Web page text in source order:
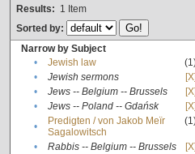
Results: 1 Item
Sorted by:
Narrow by Subject
•
Jewish law
•
Jewish sermons
[X]
•
Jews -- Belgium -- Brussels
[X]
•
Jews -- Poland -- Gdańsk
[X]
•
Predigten / von Jakob Meïr
Sagalowitsch
• Rabbis -- Belgium -- Brussels
[X]